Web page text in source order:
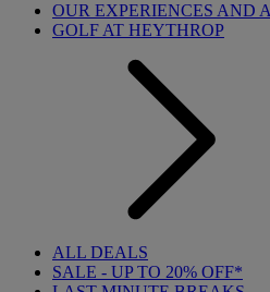
OUR EXPERIENCES AND
GOLF AT HEYTHROP
ALL DEALS
SALE - UP TO 20% OFF*